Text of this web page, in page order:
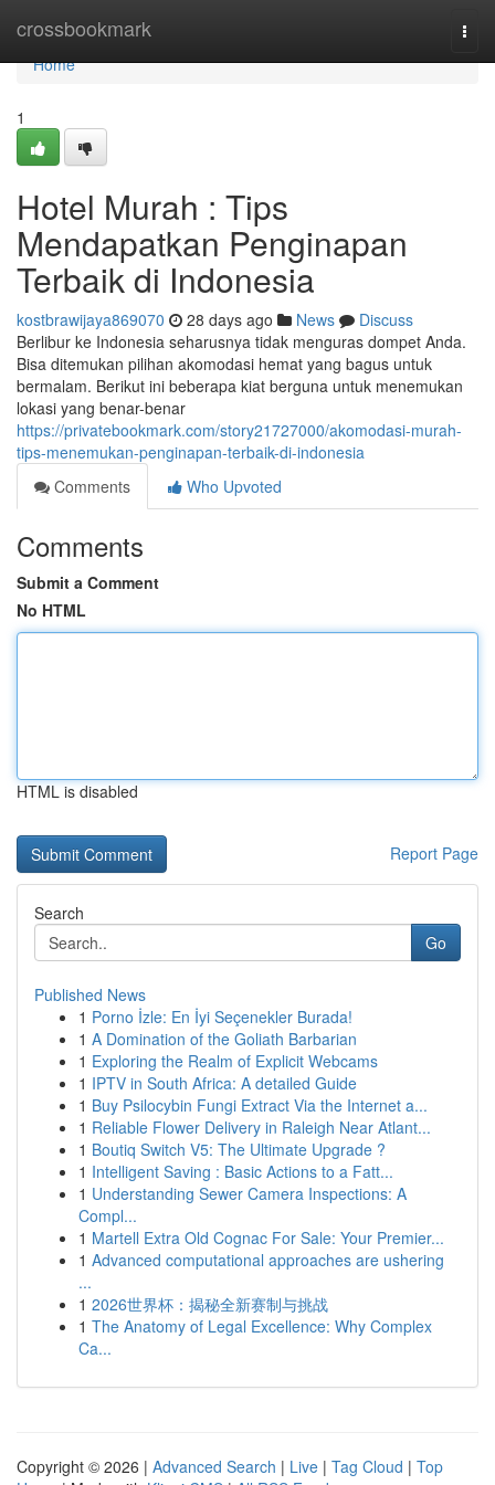
crossbookmark
Home
Home
1
Hotel Murah : Tips
Mendapatkan Penginapan
Terbaik di Indonesia
kostbrawijaya869070 28 days ago News
Discuss
Berlibur ke Indonesia seharusnya tidak menguras dompet Anda.
Bisa ditemukan pilihan akomodasi hemat yang bagus untuk
bermalam. Berikut ini beberapa kiat berguna untuk menemukan
lokasi yang benar-benar
https://privatebookmark.com/story21727000/akomodasi-murah-
tips-menemukan-penginapan-terbaik-di-indonesia
Comments
Who Upvoted
Comments
Submit a Comment
No HTML
HTML is disabled
Report Page
Search
Go
Published News
1 Porno İzle: En İyi Seçenekler Burada!
1 A Domination of the Goliath Barbarian
1 Exploring the Realm of Explicit Webcams
1 IPTV in South Africa: A detailed Guide
1 Buy Psilocybin Fungi Extract Via the Internet a...
1 Reliable Flower Delivery in Raleigh Near Atlant...
1 Boutiq Switch V5: The Ultimate Upgrade ?
1 Intelligent Saving : Basic Actions to a Fatt...
1 Understanding Sewer Camera Inspections: A
Compl...
1 Martell Extra Old Cognac For Sale: Your Premier...
1 Advanced computational approaches are ushering
...
1 2026世界杯：揭秘全新赛制与挑战
1 The Anatomy of Legal Excellence: Why Complex
Ca...
Copyright © 2026 | Advanced Search | Live | Tag Cloud | Top